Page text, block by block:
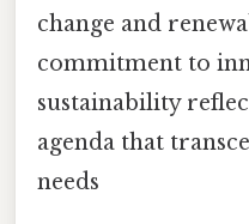
change and
commitment to
sustainability
agenda that
needs